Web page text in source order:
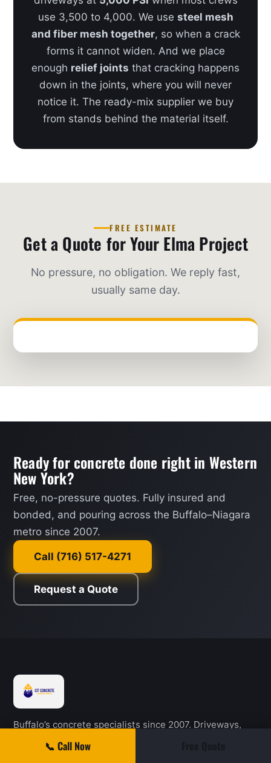
use 3,500 to 4,000. We use steel mesh
and fiber mesh together, so when a crack
forms it cannot widen. And we place
enough relief joints that cracking happens
down in the joints, where you will never
notice it. The ready-mix supplier we buy
from stands behind the material itself.
FREE ESTIMATE
Get a Quote for Your Elma Project
No pressure, no obligation. We reply fast,
usually same day.
Ready for concrete done right in Western
New York?
Free, no-pressure quotes. Fully insured and
bonded, and pouring across the Buffalo–Niagara
metro since 2007.
Call (716) 517-4271
Request a Quote
Buffalo’s concrete specialists since 2007. Driveways,
patios, steps, sidewalks, garage and basement floors,
pole barn slabs, and autumn sealing across Western
📞 Call Now